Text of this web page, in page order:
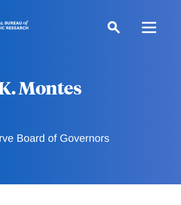
Montes
Board of Governors